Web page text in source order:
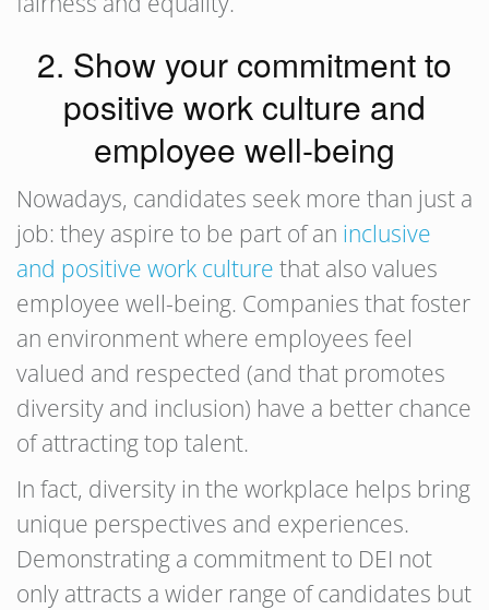
2. Show your commitment to
positive work culture and
employee well-being
Nowadays, candidates seek more than just a
job: they aspire to be part of an inclusive
and positive work culture that also values
employee well-being. Companies that foster
an environment where employees feel
valued and respected (and that promotes
diversity and inclusion) have a better chance
of attracting top talent.
In fact, diversity in the workplace helps bring
unique perspectives and experiences.
Demonstrating a commitment to DEI not
only attracts a wider range of candidates but